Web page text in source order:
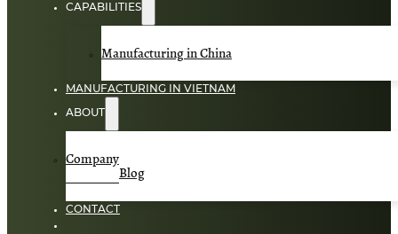
CAPABILITIES
Manufacturing in China
MANUFACTURING IN VIETNAM
ABOUT
Company
Blog
CONTACT